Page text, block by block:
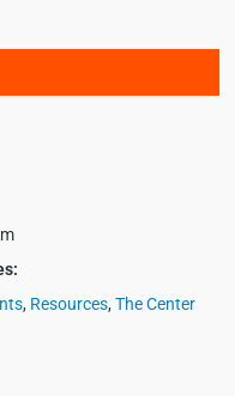
, Resources,The Center